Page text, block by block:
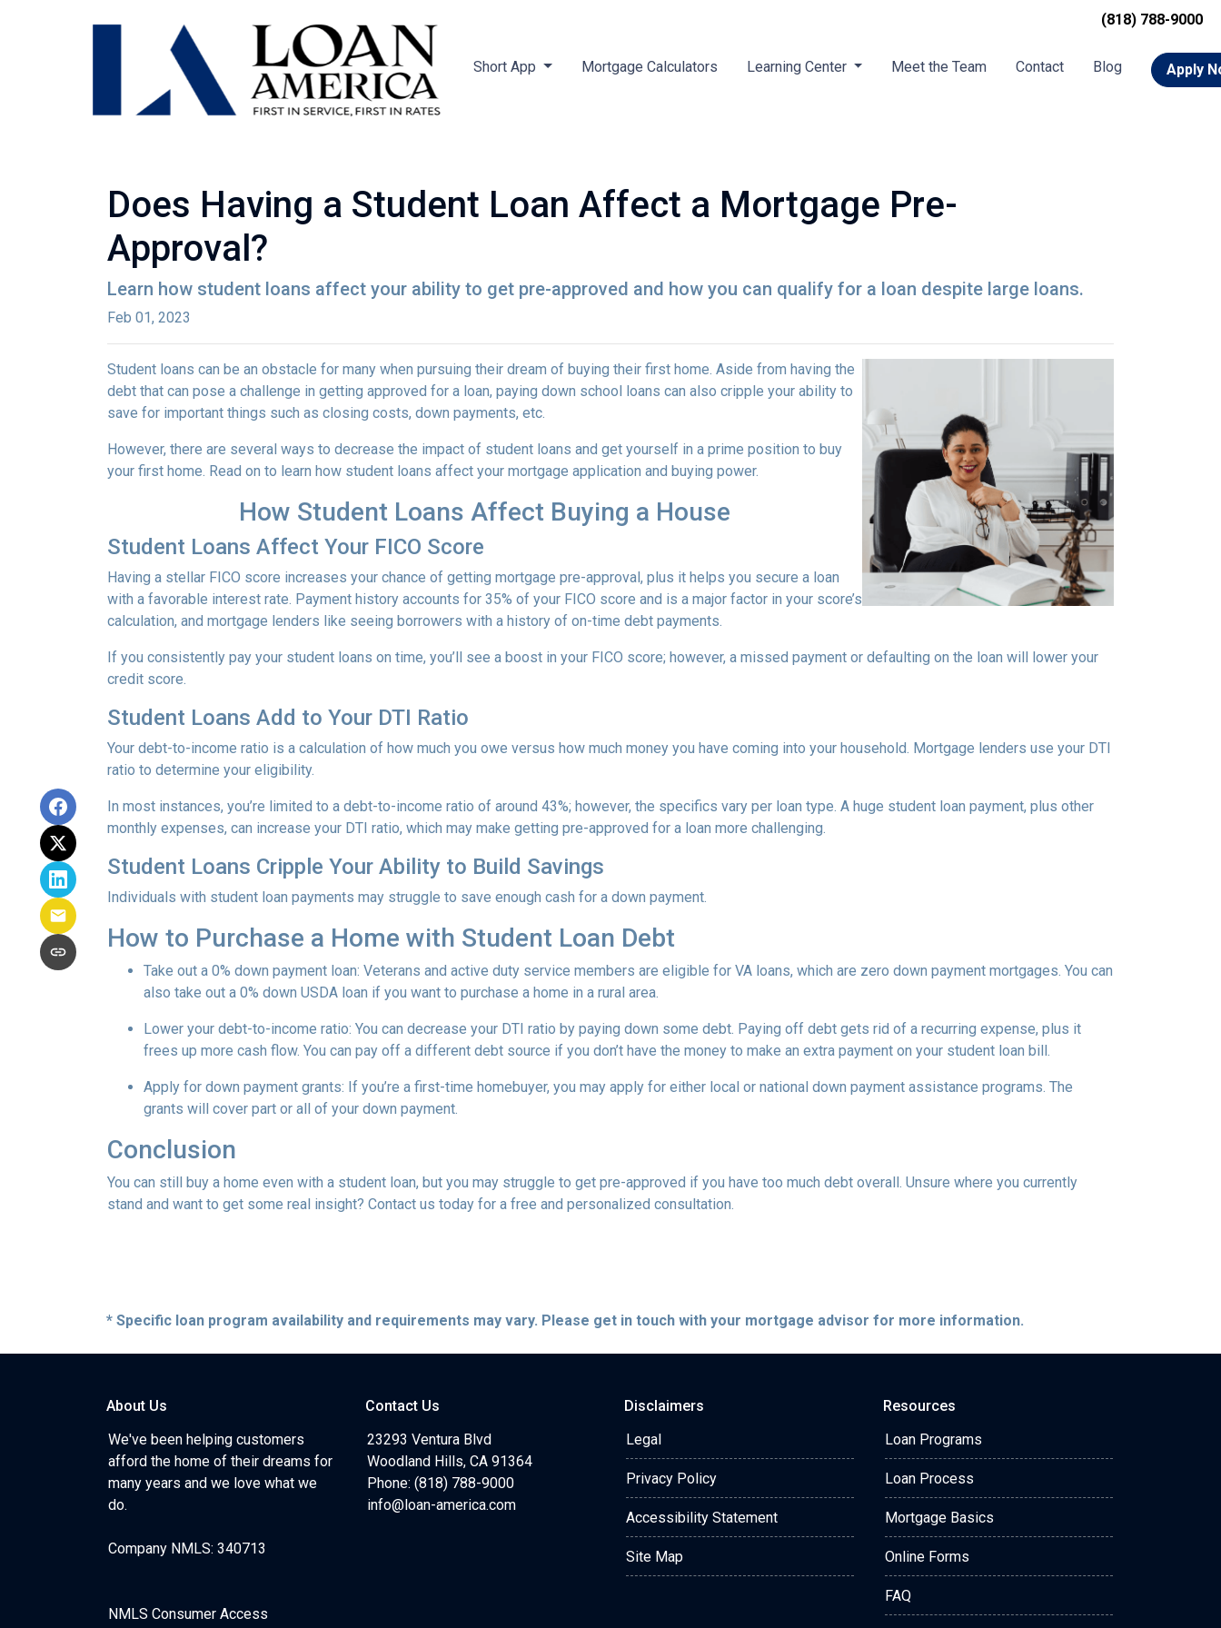
Short App Mortgage Calculators Learning Center Meet the Team Contact Blog Apply
(818) 788-9000
Does Having a Student Loan Affect a Mortgage Pre-
Approval?
Learn how student loans affect your ability to get pre-approved and how you can qualify for a loan despite large loans.
Feb 01, 2023
Student loans can be an obstacle for many when pursuing their dream of buying their first home. Aside from having the
debt that can pose a challenge in getting approved for a loan, paying down school loans can also cripple your ability to
save for important things such as closing costs, down payments, etc.
However, there are several ways to decrease the impact of student loans and get yourself in a prime position to buy
your first home. Read on to learn how student loans affect your mortgage application and buying power.
How Student Loans Affect Buying a House
Student Loans Affect Your FICO Score
Having a stellar FICO score increases your chance of getting mortgage pre-approval, plus it helps you secure a loan
with a favorable interest rate. Payment history accounts for 35% of your FICO score and is a major factor in your score’s
calculation, and mortgage lenders like seeing borrowers with a history of on-time debt payments.
If you consistently pay your student loans on time, you’ll see a boost in your FICO score; however, a missed payment or defaulting on the loan will lower your
credit score.
Student Loans Add to Your DTI Ratio
Your debt-to-income ratio is a calculation of how much you owe versus how much money you have coming into your household. Mortgage lenders use your DTI
ratio to determine your eligibility.
In most instances, you’re limited to a debt-to-income ratio of around 43%; however, the specifics vary per loan type. A huge student loan payment, plus other
monthly expenses, can increase your DTI ratio, which may make getting pre-approved for a loan more challenging.
Student Loans Cripple Your Ability to Build Savings
Individuals with student loan payments may struggle to save enough cash for a down payment.
How to Purchase a Home with Student Loan Debt
Take out a 0% down payment loan: Veterans and active duty service members are eligible for VA loans, which are zero down payment mortgages. You can
also take out a 0% down USDA loan if you want to purchase a home in a rural area.
Lower your debt-to-income ratio: You can decrease your DTI ratio by paying down some debt. Paying off debt gets rid of a recurring expense, plus it
frees up more cash flow. You can pay off a different debt source if you don’t have the money to make an extra payment on your student loan bill.
Apply for down payment grants: If you’re a first-time homebuyer, you may apply for either local or national down payment assistance programs. The
grants will cover part or all of your down payment.
Conclusion
You can still buy a home even with a student loan, but you may struggle to get pre-approved if you have too much debt overall. Unsure where you currently
stand and want to get some real insight? Contact us today for a free and personalized consultation.
* Specific loan program availability and requirements may vary. Please get in touch with your mortgage advisor for more information.
About Us
We've been helping customers
afford the home of their dreams for
many years and we love what we
do.
Company NMLS: 340713
NMLS Consumer Access
Contact Us
23293 Ventura Blvd
Woodland Hills, CA 91364
Phone: (818) 788-9000
info@loan-america.com
Disclaimers
Legal
Privacy Policy
Accessibility Statement
Site Map
Resources
Loan Programs
Loan Process
Mortgage Basics
Online Forms
FAQ